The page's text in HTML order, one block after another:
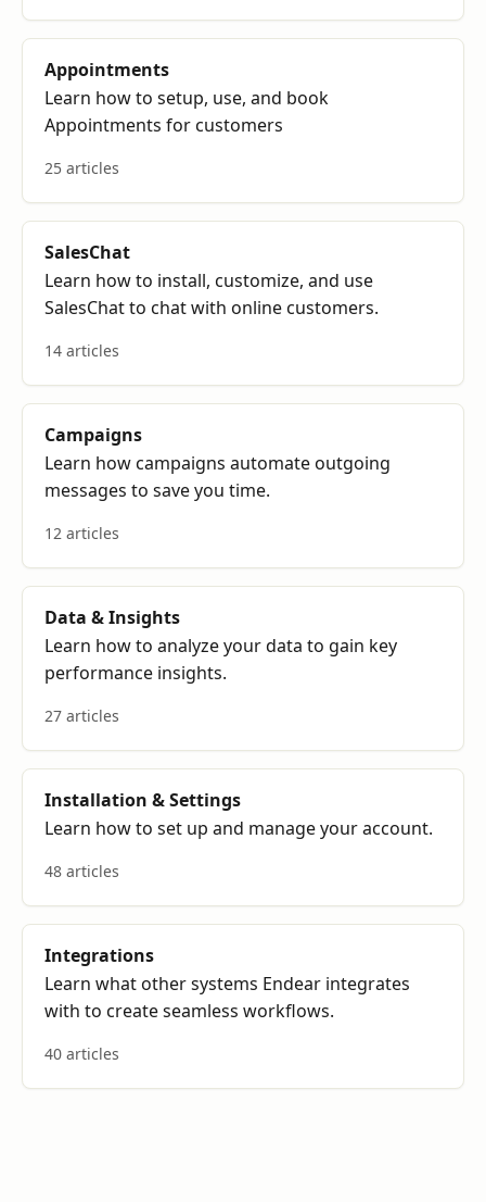
Appointments
Learn how to setup, use, and book
Appointments for customers
25 articles
SalesChat
Learn how to install, customize, and use
SalesChat to chat with online customers.
14 articles
Campaigns
Learn how campaigns automate outgoing
messages to save you time.
12 articles
Data & Insights
Learn how to analyze your data to gain key
performance insights.
27 articles
Installation & Settings
Learn how to set up and manage your account.
48 articles
Integrations
Learn what other systems Endear integrates
with to create seamless workflows.
40 articles